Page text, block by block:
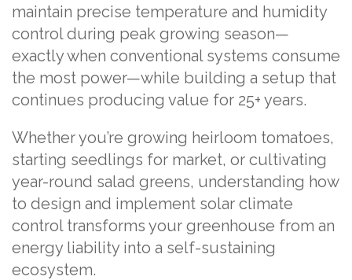
maintain precise temperature and humidity
control during peak growing season—
exactly when conventional systems consume
the most power—while building a setup that
continues producing value for 25+ years.
Whether you’re growing heirloom tomatoes,
starting seedlings for market, or cultivating
year-round salad greens, understanding how
to design and implement solar climate
control transforms your greenhouse from an
energy liability into a self-sustaining
ecosystem.